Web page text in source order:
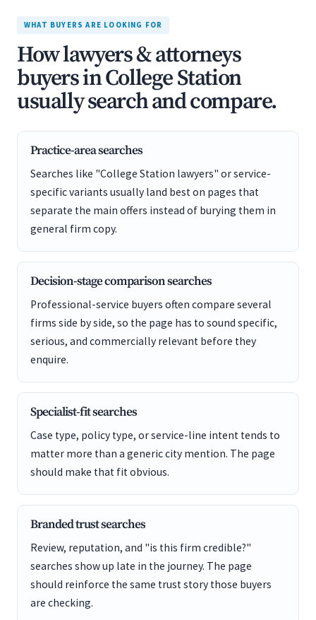
WHAT BUYERS ARE LOOKING FOR
How lawyers & attorneys
buyers in College Station
usually search and compare.
Practice-area searches
Searches like "College Station lawyers" or service-
specific variants usually land best on pages that
separate the main offers instead of burying them in
general firm copy.
Decision-stage comparison searches
Professional-service buyers often compare several
firms side by side, so the page has to sound specific,
serious, and commercially relevant before they
enquire.
Specialist-fit searches
Case type, policy type, or service-line intent tends to
matter more than a generic city mention. The page
should make that fit obvious.
Branded trust searches
Review, reputation, and "is this firm credible?"
searches show up late in the journey. The page
should reinforce the same trust story those buyers
are checking.